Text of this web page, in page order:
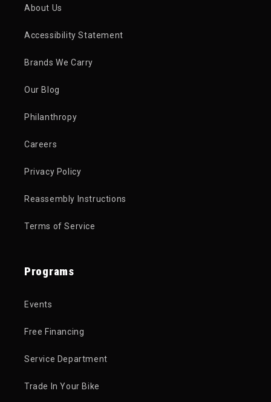
About Us
Accessibility Statement
Brands We Carry
Our Blog
Philanthropy
Careers
Privacy Policy
Reassembly Instructions
Terms of Service
Programs
Events
Free Financing
Service Department
Trade In Your Bike